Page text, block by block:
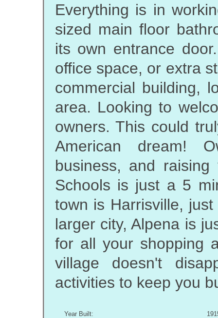
Everything is in
sized main floor
its own entrance
office space, or extra
commercial building,
area. Looking to
owners. This could
American dream!
business, and raising
Schools is just a 5
town is Harrisville,
larger city, Alpena is
for all your shopping
village doesn't
activities to keep you
Year Built: